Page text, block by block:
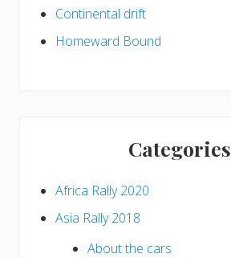
Continental drift
Homeward Bound
Categories
Africa Rally 2020
Asia Rally 2018
About the cars